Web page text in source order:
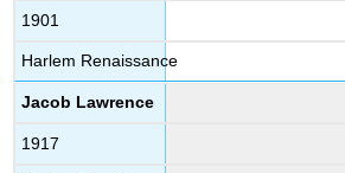
1901
Harlem Renaissance
Jacob Lawrence
1917